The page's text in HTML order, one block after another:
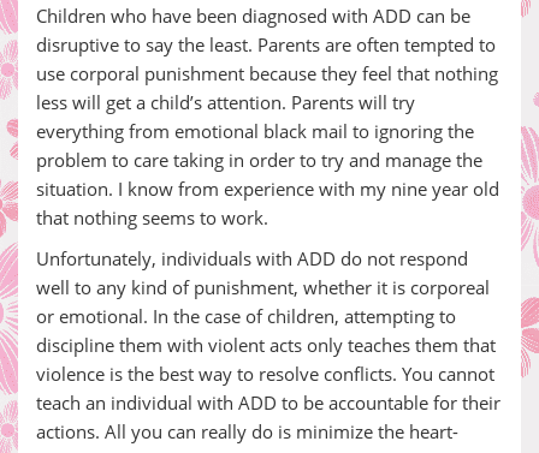
Children who have been diagnosed with ADD can be
disruptive to say the least. Parents are often tempted to
use corporal punishment because they feel that nothing
less will get a child’s attention. Parents will try
everything from emotional black mail to ignoring the
problem to care taking in order to try and manage the
situation. I know from experience with my nine year old
that nothing seems to work.
Unfortunately, individuals with ADD do not respond
well to any kind of punishment, whether it is corporeal
or emotional. In the case of children, attempting to
discipline them with violent acts only teaches them that
violence is the best way to resolve conflicts. You cannot
teach an individual with ADD to be accountable for their
actions. All you can really do is minimize the heart-